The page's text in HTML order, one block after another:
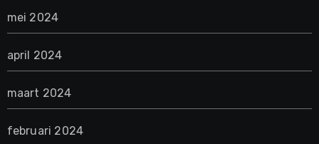
mei 2024
april 2024
maart 2024
februari 2024